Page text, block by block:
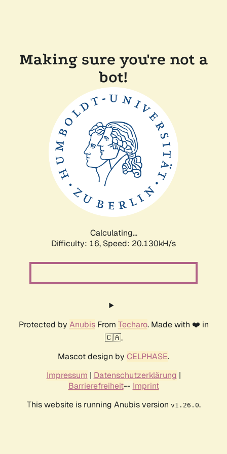
Making sure you're not a
bot!
Calculating...
Difficulty: 16, Speed: 20.130kH/s
Protected by AnubisFrom Techaro. Made with ❤️ in
🇨🇦.
Mascot design by CELPHASE.
Impressum | Datenschutzerklärung |
Barrierefreiheit-- Imprint
This website is running Anubis version v1.26.0.